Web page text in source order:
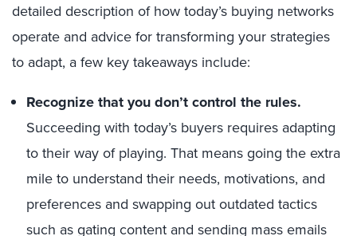
detailed description of how today’s buying networks
operate and advice for transforming your strategies
to adapt, a few key takeaways include:
Recognize that you don’t control the rules.
Succeeding with today’s buyers requires adapting
to their way of playing. That means going the extra
mile to understand their needs, motivations, and
preferences and swapping out outdated tactics
such as gating content and sending mass emails